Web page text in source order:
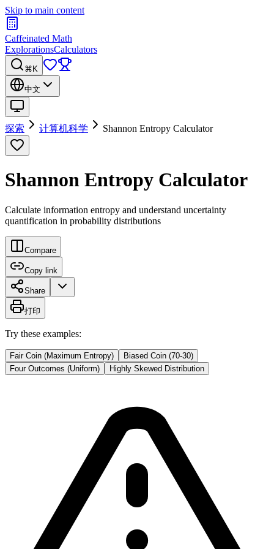
Skip to main content
Caffeinated Math
ExplorationsCalculators
⌘K
中文
探索 计算机科学 Shannon Entropy Calculator
Shannon Entropy Calculator
Calculate information entropy and understand uncertainty
quantification in probability distributions
Compare
Copy link
Share
打印
Try these examples:
Fair Coin (Maximum Entropy)
Biased Coin (70-30)
Four Outcomes (Uniform)
Highly Skewed Distribution